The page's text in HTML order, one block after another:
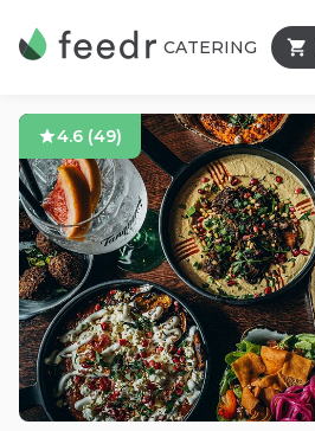
CATERING
4.6 (49)